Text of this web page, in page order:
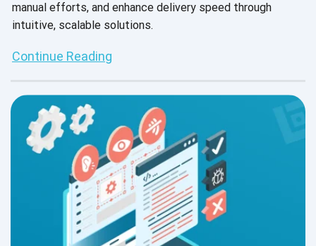
manual efforts, and enhance delivery speed through
intuitive, scalable solutions.
Continue Reading